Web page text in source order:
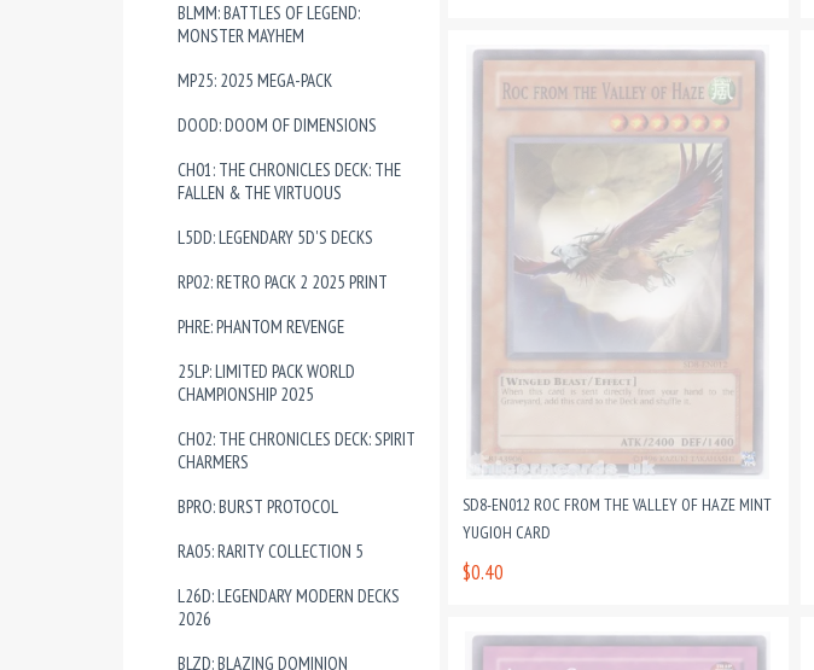
BLMM: BATTLES OF LEGEND:
MONSTER MAYHEM
MP25: 2025 MEGA-PACK
DOOD: DOOM OF DIMENSIONS
CH01: THE CHRONICLES DECK: THE
FALLEN & THE VIRTUOUS
L5DD: LEGENDARY 5D'S DECKS
RP02: RETRO PACK 2 2025 PRINT
PHRE: PHANTOM REVENGE
25LP: LIMITED PACK WORLD
CHAMPIONSHIP 2025
CH02: THE CHRONICLES DECK: SPIRIT
CHARMERS
BPRO: BURST PROTOCOL
RA05: RARITY COLLECTION 5
L26D: LEGENDARY MODERN DECKS
2026
BLZD: BLAZING DOMINION
SD8-EN012 ROC FROM THE VALLEY OF HAZE MINT
YUGIOH CARD
$0.40